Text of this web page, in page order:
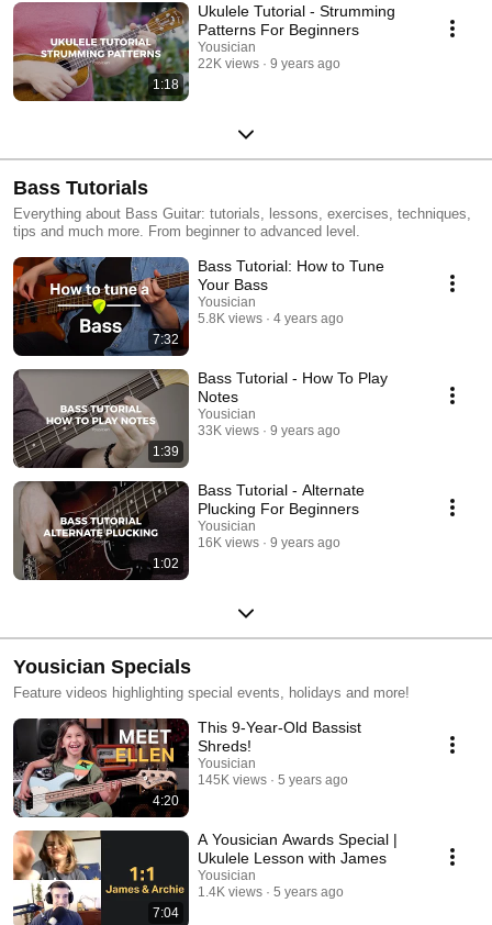
1:18
Ukulele Tutorial - Strumming
Patterns For Beginners
Yousician
22K views
9 years ago
Bass Tutorials
Everything about Bass Guitar: tutorials, lessons, exercises, techniques,
tips and much more. From beginner to advanced level.
7:32
Bass Tutorial: How to Tune
Your Bass
Yousician
5.8K views
4 years ago
1:39
Bass Tutorial - How To Play
Notes
Yousician
33K views
9 years ago
1:02
Bass Tutorial - Alternate
Plucking For Beginners
Yousician
16K views
9 years ago
Yousician Specials
Feature videos highlighting special events, holidays and more!
4:20
This 9-Year-Old Bassist
Shreds!
Yousician
145K views
5 years ago
7:04
A Yousician Awards Special |
Ukulele Lesson with James
Yousician
1.4K views
5 years ago